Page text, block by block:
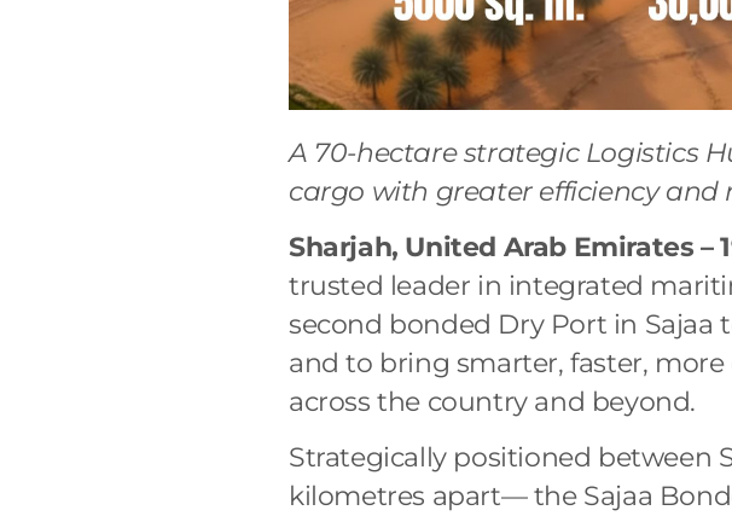
A 70-hectare strategic Logistics
cargo with greater efficiency
Sharjah, United Arab Emirates –
trusted leader in integrated
second bonded Dry Port in Sajaa
and to bring smarter, faster,
across the country and beyond.
Strategically positioned between
kilometres apart— the Sajaa